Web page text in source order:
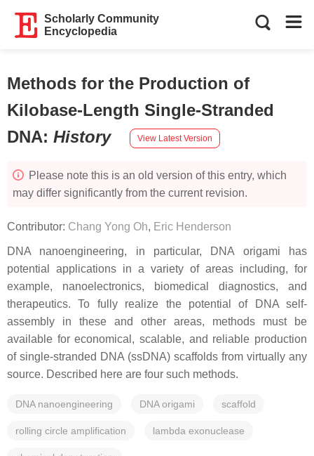
Scholarly Community
Encyclopedia
Methods for the Production of
Kilobase-Length Single-Stranded
DNA: History View Latest Version
Please note this is an old version of this entry, which
may differ significantly from the current revision.
Contributor: Chang Yong Oh, Eric Henderson
DNA nanoengineering, in particular, DNA origami has
potential applications in a variety of areas including, for
example, nanoelectronics, biomedical diagnostics, and
therapeutics. To fully realize the potential of DNA self-
assembly in these and other areas, methods must be
available for economical, scalable, and reliable production
of single-stranded DNA (ssDNA) scaffolds from virtually any
source. Described here are four such methods.
DNA nanoengineering DNA origami scaffold
rolling circle amplification lambda exonuclease